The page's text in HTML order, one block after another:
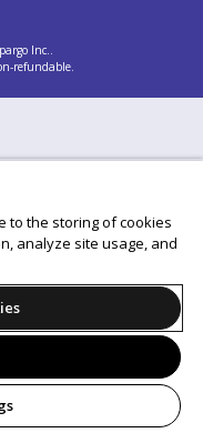
Inc..
refundable.
to the storing of cookies
analyze site usage, and